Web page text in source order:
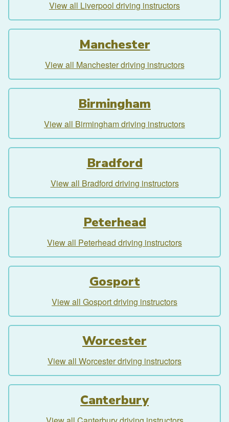
View all Liverpool driving instructors
Manchester
View all Manchester driving instructors
Birmingham
View all Birmingham driving instructors
Bradford
View all Bradford driving instructors
Peterhead
View all Peterhead driving instructors
Gosport
View all Gosport driving instructors
Worcester
View all Worcester driving instructors
Canterbury